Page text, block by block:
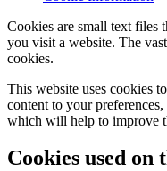
Cookies are small text files
you visit a website. The
cookies.
This website uses cookies
content to your
which will help to improve
Cookies used on